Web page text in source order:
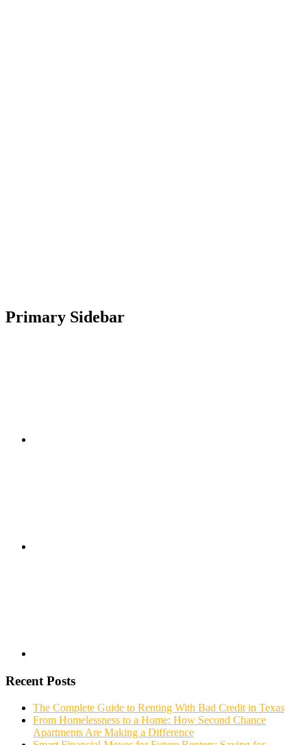
Primary Sidebar
Recent Posts
The Complete Guide to Renting With Bad Credit in Texas
From Homelessness to a Home: How Second Chance
Apartments Are Making a Difference